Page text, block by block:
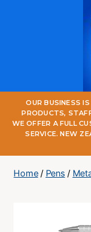
OUR BUSINESS
PRODUCTS,
WE OFFER A FULL
SERVICE. NEW
Home/ Pens /